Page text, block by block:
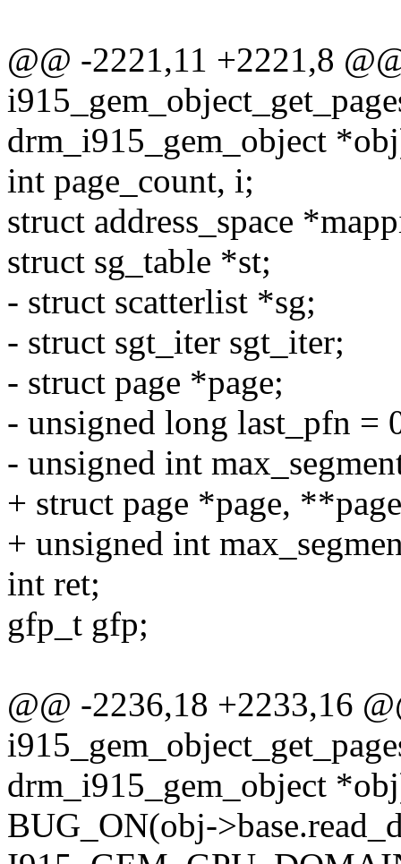
@@ -2221,11 +2221,8
drm_i915_gem_object
int page_count, i;
struct address_space
struct sg_table *st;
- struct scatterlist *sg;
- struct sgt_iter sgt_iter;
- struct page *page;
- unsigned long last_pfn =
- unsigned int
+ struct page *page,
+ unsigned int
int ret;
gfp_t gfp;
@@ -2236,18 +2233,16
drm_i915_gem_object
BUG_ON(obj-